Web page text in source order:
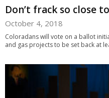
Don’t frack so close
October 4, 2018
Coloradans will vote on a ballot
and gas projects to be set back at